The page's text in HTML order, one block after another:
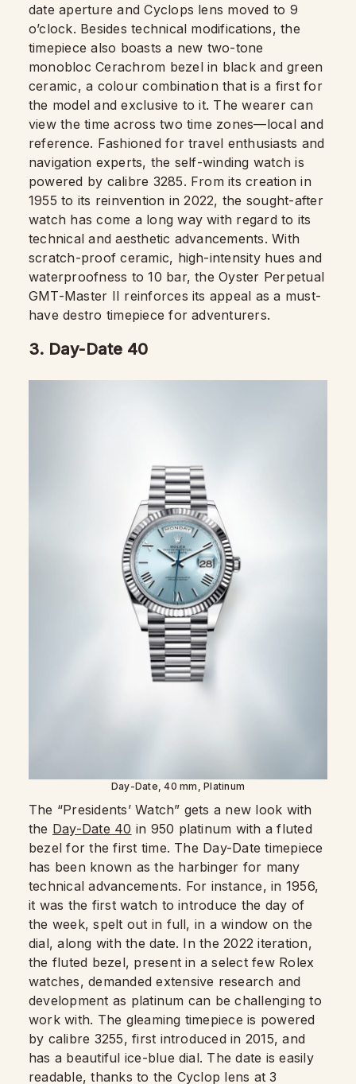
date aperture and Cyclops lens moved to 9
o’clock. Besides technical modifications, the
timepiece also boasts a new two-tone
monobloc Cerachrom bezel in black and green
ceramic, a colour combination that is a first for
the model and exclusive to it. The wearer can
view the time across two time zones—local and
reference. Fashioned for travel enthusiasts and
navigation experts, the self-winding watch is
powered by calibre 3285. From its creation in
1955 to its reinvention in 2022, the sought-after
watch has come a long way with regard to its
technical and aesthetic advancements. With
scratch-proof ceramic, high-intensity hues and
waterproofness to 10 bar, the Oyster Perpetual
GMT-Master II reinforces its appeal as a must-
have destro timepiece for adventurers.
3. Day-Date 40
Day-Date, 40 mm, Platinum
The “Presidents’ Watch” gets a new look with
the Day-Date 40 in 950 platinum with a fluted
bezel for the first time. The Day-Date timepiece
has been known as the harbinger for many
technical advancements. For instance, in 1956,
it was the first watch to introduce the day of
the week, spelt out in full, in a window on the
dial, along with the date. In the 2022 iteration,
the fluted bezel, present in a select few Rolex
watches, demanded extensive research and
development as platinum can be challenging to
work with. The gleaming timepiece is powered
by calibre 3255, first introduced in 2015, and
has a beautiful ice-blue dial. The date is easily
readable, thanks to the Cyclop lens at 3